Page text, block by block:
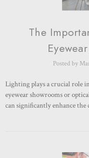
The
Posted by
Lighting plays a crucial role
eyewear showrooms or
can significantly enhance